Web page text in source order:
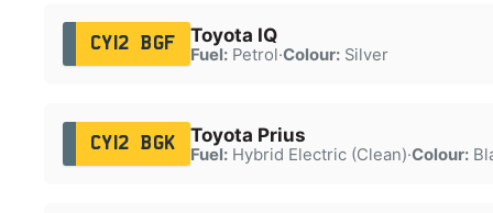
CY12 BGF Toyota IQ
Fuel:Petrol·Colour:Silver
CY12 BGK Toyota Prius
Fuel:Hybrid Electric (Clean)·Colour: